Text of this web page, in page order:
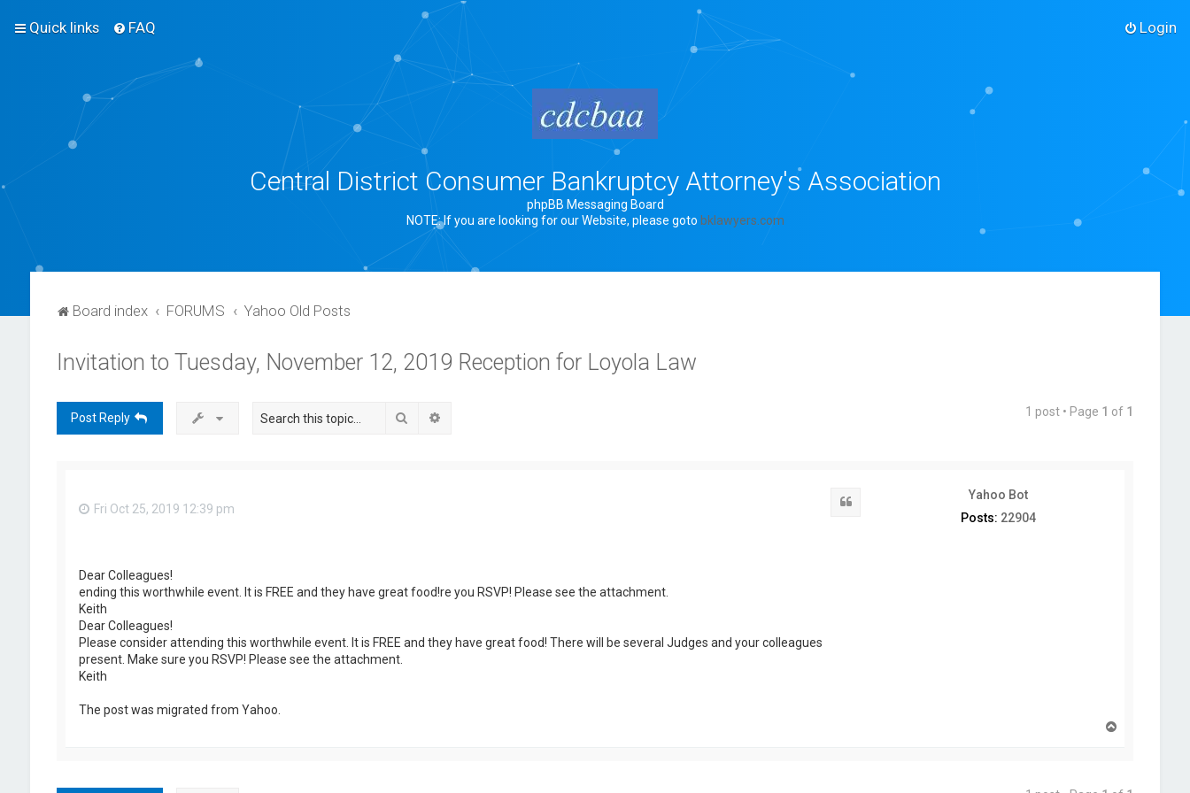
Quick links FAQ Login
Central District Consumer Bankruptcy Attorney's Association
phpBB Messaging Board
NOTE: If you are looking for our Website, please goto bklawyers.com
Board index FORUMS Yahoo Old Posts
Invitation to Tuesday, November 12, 2019 Reception for Loyola Law
Post Reply Search 1 post • Page 1 of 1
Yahoo Bot
Posts: 22904
Fri Oct 25, 2019 12:39 pm
Dear Colleagues!
ending this worthwhile event. It is FREE and they have great food!re you RSVP! Please see the attachment.
Keith
Dear Colleagues!
Please consider attending this worthwhile event. It is FREE and they have great food! There will be several Judges and your colleagues
present. Make sure you RSVP! Please see the attachment.
Keith
The post was migrated from Yahoo.